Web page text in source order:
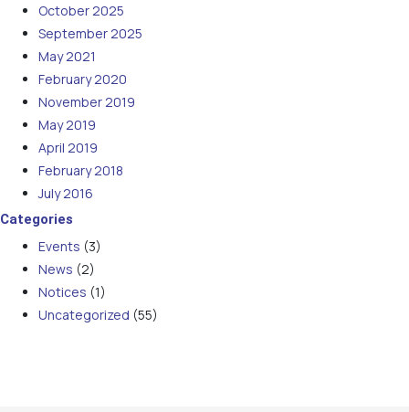
October 2025
September 2025
May 2021
February 2020
November 2019
May 2019
April 2019
February 2018
July 2016
Categories
Events (3)
News (2)
Notices (1)
Uncategorized (55)